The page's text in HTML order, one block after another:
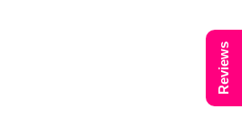
Reviews